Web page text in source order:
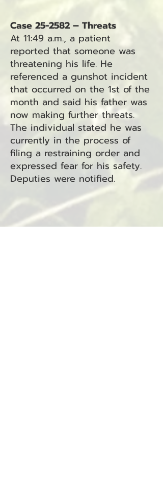
Case 25-2582 – Threats
At 11:49 a.m., a patient
reported that someone was
threatening his life. He
referenced a gunshot incident
that occurred on the 1st of the
month and said his father was
now making further threats.
The individual stated he was
currently in the process of
filing a restraining order and
expressed fear for his safety.
Deputies were notified.